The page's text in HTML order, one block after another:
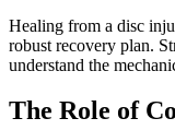
Healing from a disc
robust recovery plan.
understand the
The Role of